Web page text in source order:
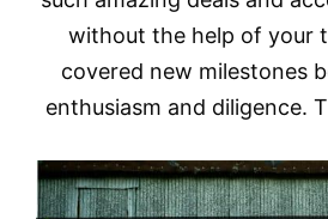
without the help of your
covered new milestones
enthusiasm and diligence.